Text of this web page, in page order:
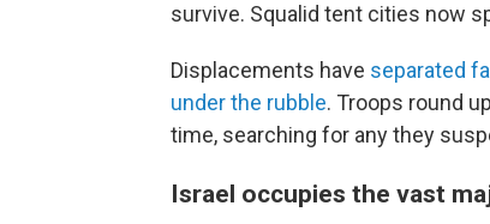
survive. Squalid tent cities now
Displacements have separated
under the rubble. Troops round
time, searching for any they
Israel occupies the vast